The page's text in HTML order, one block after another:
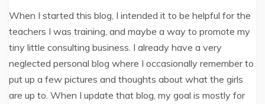
When I started this blog, I intended it to be helpful for the
teachers I was training, and maybe a way to promote my
tiny little consulting business. I already have a very
neglected personal blog where I occasionally remember to
put up a few pictures and thoughts about what the girls
are up to. When I update that blog, my goal is mostly for